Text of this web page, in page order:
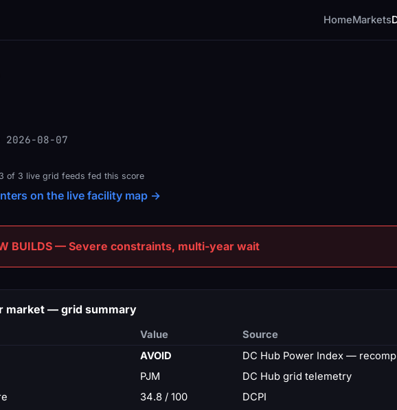
HomeMarkets
2026-08-07
of 3 live grid feeds fed this score
on the live facility map →
BUILDS — Severe constraints, multi-year wait
market — grid summary
Value
Source
AVOID
DC Hub Power Index —
PJM
DC Hub grid telemetry
34.8 / 100
DCPI